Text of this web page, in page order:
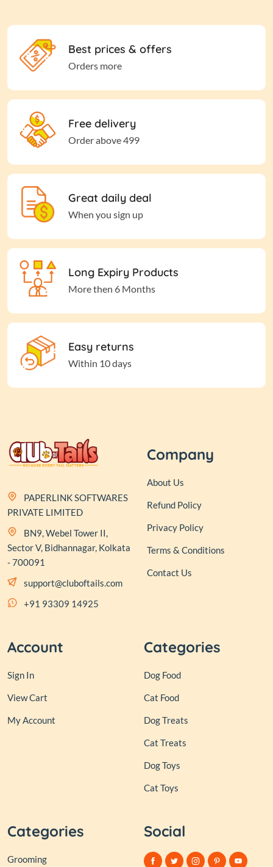
Best prices & offers
Orders more
Free delivery
Order above 499
Great daily deal
When you sign up
Long Expiry Products
More then 6 Months
Easy returns
Within 10 days
PAPERLINK SOFTWARES
PRIVATE LIMITED
BN9, Webel Tower II,
Sector V, Bidhannagar, Kolkata
- 700091
support@cluboftails.com
+91 93309 14925
Company
About Us
Refund Policy
Privacy Policy
Terms & Conditions
Contact Us
Account
Sign In
View Cart
My Account
Categories
Dog Food
Cat Food
Dog Treats
Cat Treats
Dog Toys
Cat Toys
Categories
Grooming
Social